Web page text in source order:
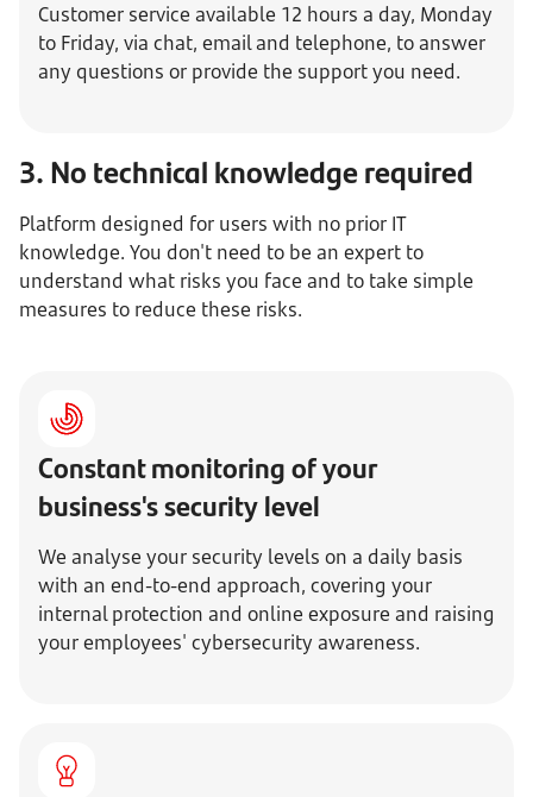
Customer service available 12 hours a day, Monday
to Friday, via chat, email and telephone, to answer
any questions or provide the support you need.
3. No technical knowledge required
Platform designed for users with no prior IT
knowledge. You don't need to be an expert to
understand what risks you face and to take simple
measures to reduce these risks.
Constant monitoring of your
business's security level
We analyse your security levels on a daily basis
with an end-to-end approach, covering your
internal protection and online exposure and raising
your employees' cybersecurity awareness.